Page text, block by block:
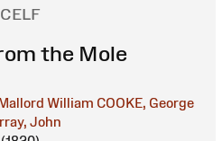
CELF
the Mole
William COOKE, George
John